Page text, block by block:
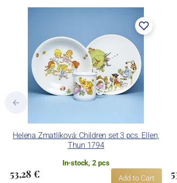
Lesov manufactory:
Concordia Lesov was
part of the company
trademarks and
pressing production, recent
Concordia Lesov uses the
Helena Zmatlíková: Children set 3 pcs. Ellen,
Thun 1794
In-stock, 2 pcs
53,28 € Add to Cart